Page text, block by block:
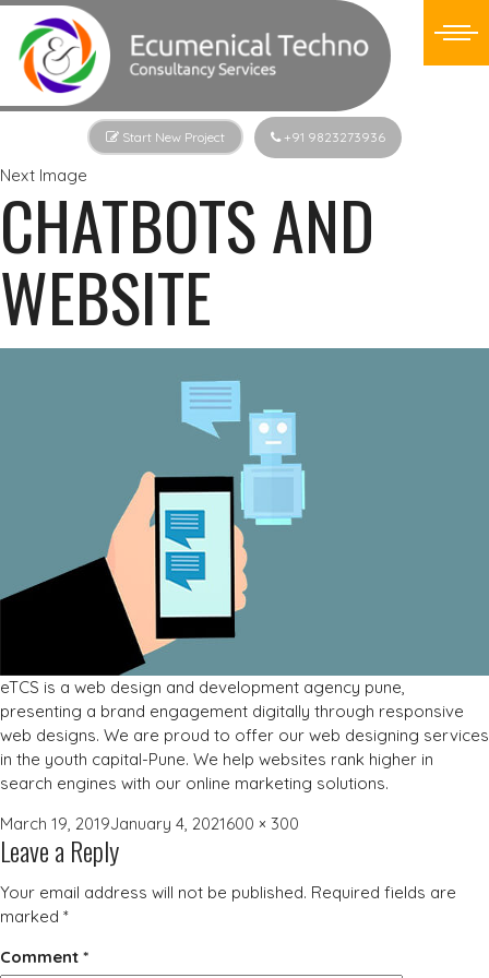
Start New Project +91 9823273936
Next Image
CHATBOTS AND
WEBSITE
eTCS is a web design and development agency pune,
presenting a brand engagement digitally through responsive
web designs. We are proud to offer our web designing services
in the youth capital-Pune. We help websites rank higher in
search engines with our online marketing solutions.
Posted
on
March 19, 2019January 4, 2021Full
600 × 300
Leave a Reply
Your email address will not be published. Required fields are
marked *
Comment *